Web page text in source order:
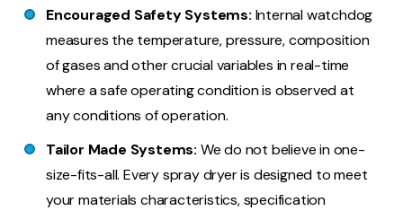
Encouraged Safety Systems: Internal watchdog
measures the temperature, pressure, composition
of gases and other crucial variables in real-time
where a safe operating condition is observed at
any conditions of operation.
Tailor Made Systems: We do not believe in one-
size-fits-all. Every spray dryer is designed to meet
your materials characteristics, specification